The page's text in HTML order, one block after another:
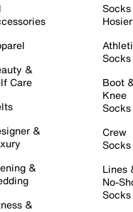
&
Care
&
&
&
Socks
Boot
Knee
Socks
Crew
Socks
Lines
No-
Socks